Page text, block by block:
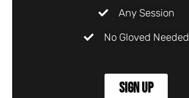
Any Session
No Gloved Needed
Sign Up